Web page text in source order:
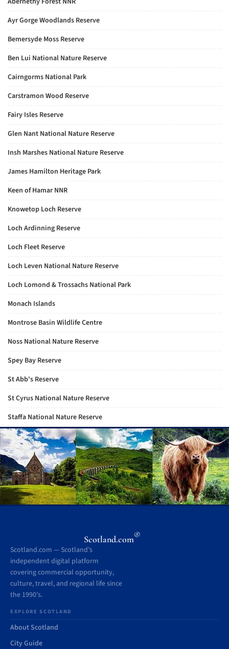
Ayr Gorge Woodlands Reserve
Bemersyde Moss Reserve
Ben Lui National Nature Reserve
Cairngorms National Park
Carstramon Wood Reserve
Fairy Isles Reserve
Glen Nant National Nature Reserve
Insh Marshes National Nature Reserve
James Hamilton Heritage Park
Keen of Hamar NNR
Knowetop Loch Reserve
Loch Ardinning Reserve
Loch Fleet Reserve
Loch Leven National Nature Reserve
Loch Lomond & Trossachs National Park
Monach Islands
Montrose Basin Wildlife Centre
Noss National Nature Reserve
Spey Bay Reserve
St Abb's Reserve
St Cyrus National Nature Reserve
Staffa National Nature Reserve
Scotland.com®
Scotland.com — Scotland’s
independent digital platform
covering commercial opportunity,
culture, travel, and regional life since
the 1990’s.
EXPLORE SCOTLAND
About Scotland
City Guide